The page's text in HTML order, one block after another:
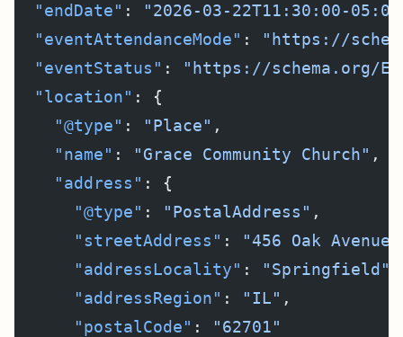
  "endDate"
:
"2026-03-22T11:30:00-
  "eventAttendanceMode"
:
"https://
  "eventStatus"
:
"https://schema.org/
  "location"
: {
    "@type"
: "Place" ,
    "name"
: "Grace Community Church" ,
    "address"
: {
      "@type"
: "PostalAddress" ,
      "streetAddress"
: "456 Oak Avenue"
      "addressLocality"
: "Springfield"
      "addressRegion"
: "IL" ,
      "postalCode"
:
"62701"